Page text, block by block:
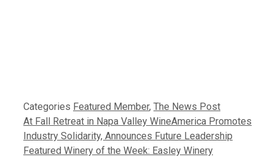
Categories Featured Member, The News Post
At Fall Retreat in Napa Valley WineAmerica Promotes
Industry Solidarity, Announces Future Leadership
Featured Winery of the Week: Easley Winery